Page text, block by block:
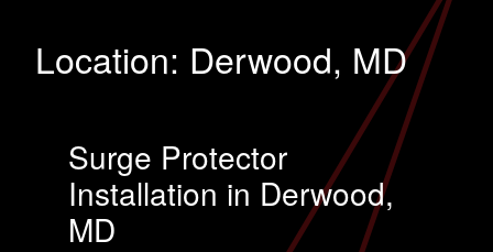
Location: Derwood, MD
Surge Protector
Installation in Derwood,
MD